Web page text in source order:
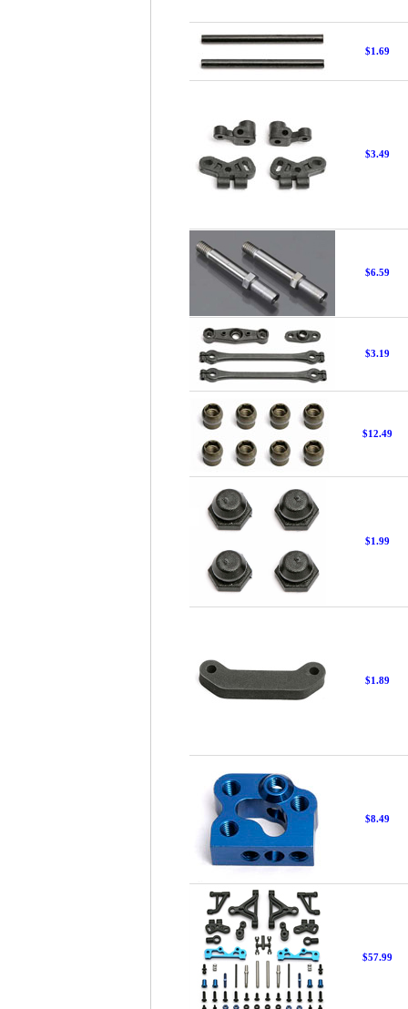
$1.69
$3.49
$6.59
$3.19
$12.49
$1.99
$1.89
$8.49
$57.99